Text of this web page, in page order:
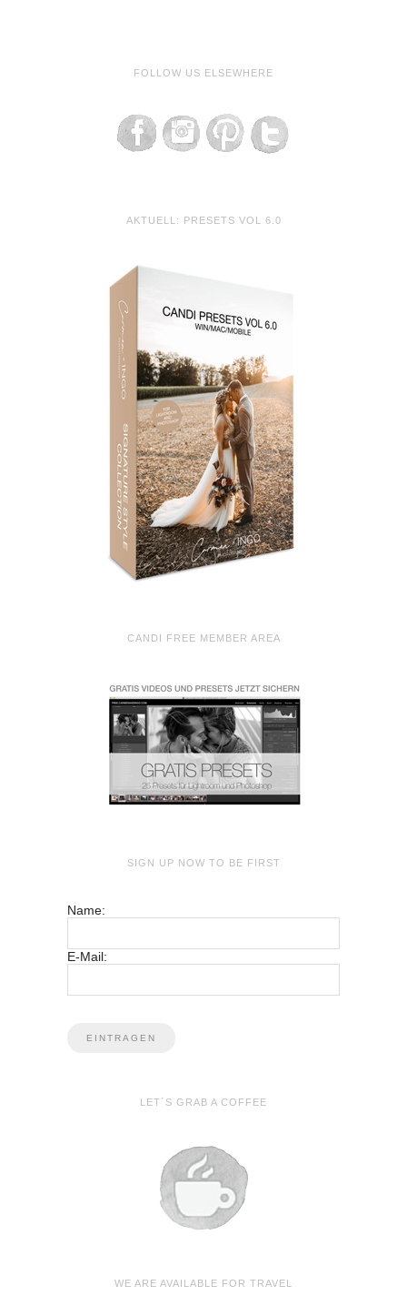
FOLLOW US ELSEWHERE
AKTUELL: PRESETS VOL 6.0
CANDI FREE MEMBER AREA
SIGN UP NOW TO BE FIRST
Name:
E-Mail:
LET´S GRAB A COFFEE
WE ARE AVAILABLE FOR TRAVEL